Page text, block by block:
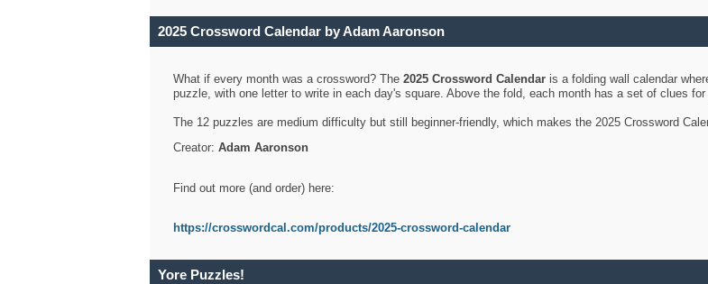
2025 Crossword Calendar by Adam Aaronson
What if every month was a crossword? The 2025 Crossword Calendaris a folding wall calendar
puzzle, with one letter to write in each day's square. Above the fold, each month has a set of clues
The 12 puzzles are medium difficulty but still beginner-friendly, which makes the 2025 Crossword
Creator: Adam Aaronson
Find out more (and order) here:
https://crosswordcal.com/products/2025-crossword-calendar
Yore Puzzles!